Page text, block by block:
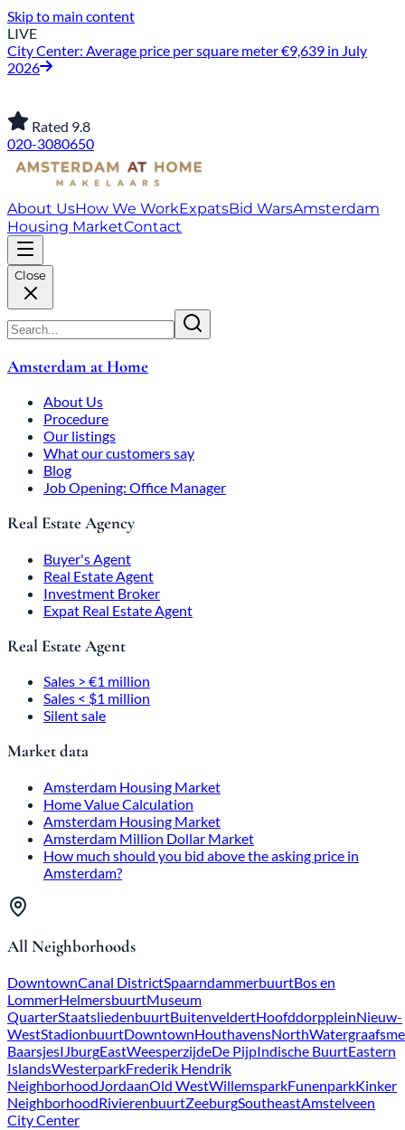
Skip to main content
LIVE
City Center: Average price per square meter €9,639 in July
2026
Rated 9.8
020-3080650
About UsHow We WorkExpatsBid WarsAmsterdam
Housing MarketContact
Close
Amsterdam at Home
About Us
Procedure
Our listings
What our customers say
Blog
Job Opening: Office Manager
Real Estate Agency
Buyer's Agent
Real Estate Agent
Investment Broker
Expat Real Estate Agent
Real Estate Agent
Sales > €1 million
Sales < $1 million
Silent sale
Market data
Amsterdam Housing Market
Home Value Calculation
Amsterdam Housing Market
Amsterdam Million Dollar Market
How much should you bid above the asking price in
Amsterdam?
All Neighborhoods
DowntownCanal DistrictSpaarndammerbuurtBos en
LommerHelmersbuurtMuseum
QuarterStaatsliedenbuurtBuitenveldertHoofddorppleinNieuw-
WestStadionbuurtDowntownHouthavensNorth
BaarsjesIJburgEastWeesperzijdeDe PijpIndische BuurtEastern
IslandsWesterparkFrederik Hendrik
NeighborhoodJordaanOld WestWillemsparkFunenparkKinker
NeighborhoodRivierenbuurtZeeburgSoutheastAmstelveen
City Center